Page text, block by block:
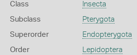
Class Insecta
Subclass Pterygota
Superorder Endopterygota
Order Lepidoptera